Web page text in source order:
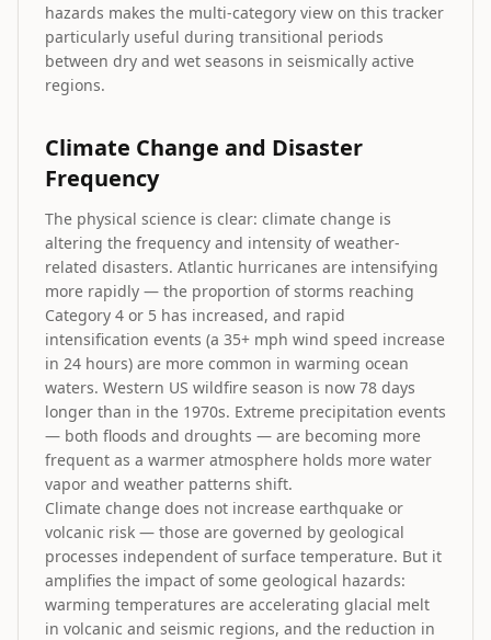
hazards makes the multi-category view on this tracker
particularly useful during transitional periods
between dry and wet seasons in seismically active
regions.
Climate Change and Disaster
Frequency
The physical science is clear: climate change is
altering the frequency and intensity of weather-
related disasters. Atlantic hurricanes are intensifying
more rapidly — the proportion of storms reaching
Category 4 or 5 has increased, and rapid
intensification events (a 35+ mph wind speed increase
in 24 hours) are more common in warming ocean
waters. Western US wildfire season is now 78 days
longer than in the 1970s. Extreme precipitation events
— both floods and droughts — are becoming more
frequent as a warmer atmosphere holds more water
vapor and weather patterns shift.
Climate change does not increase earthquake or
volcanic risk — those are governed by geological
processes independent of surface temperature. But it
amplifies the impact of some geological hazards:
warming temperatures are accelerating glacial melt
in volcanic and seismic regions, and the reduction in